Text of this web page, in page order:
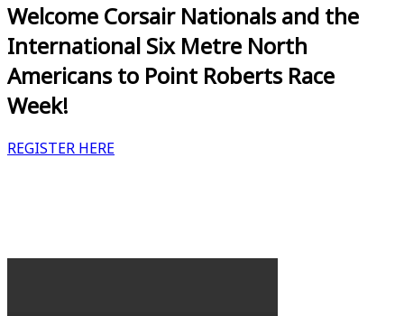
Welcome Corsair Nationals and the
International Six Metre North
Americans to Point Roberts Race
Week!
REGISTER HERE